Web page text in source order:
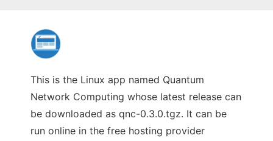
This is the Linux app named Quantum
Network Computing whose latest release can
be downloaded as qnc-0.3.0.tgz. It can be
run online in the free hosting provider